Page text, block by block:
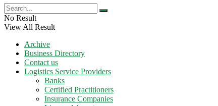
No Result
View All Result
Archive
Business Directory
Contact us
Logistics Service Providers
Banks
Certified Practitioners
Insurance Companies